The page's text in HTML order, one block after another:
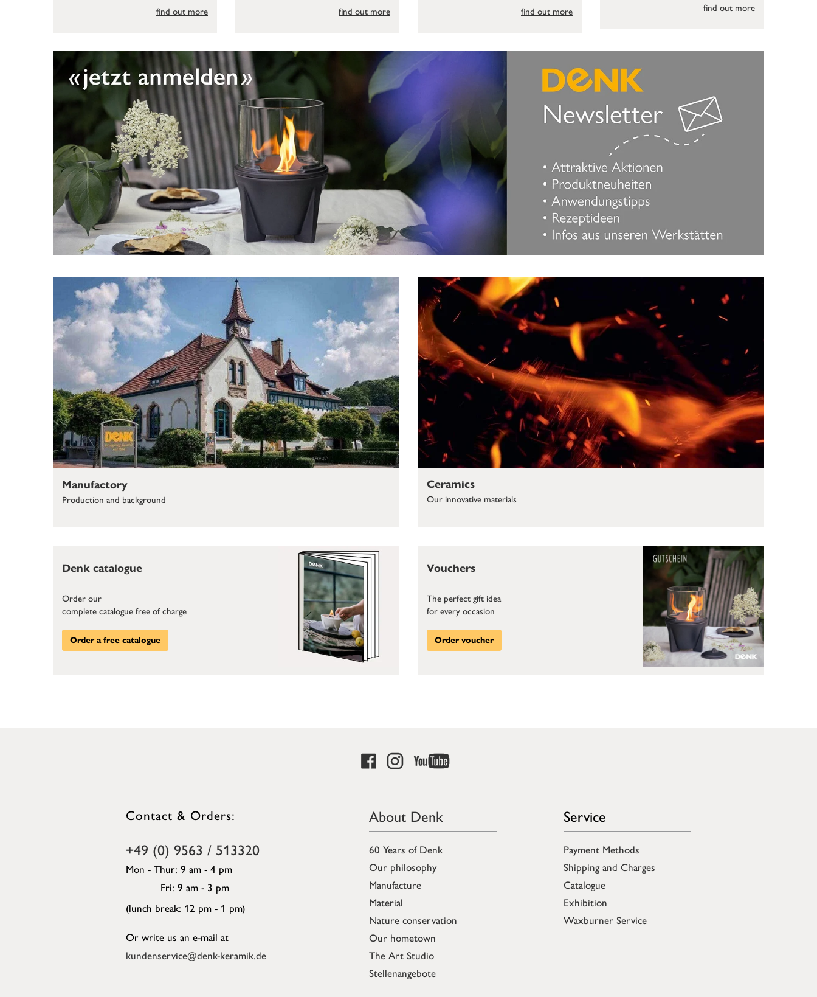
find out more
find out more
find out more
find out more
Manufactory
Production and background
Ceramics
Our innovative materials
Denk catalogue
Order our
complete catalogue free of charge
Order a free catalogue
Vouchers
The perfect gift idea
for every occasion
Order voucher
Contact & Orders:
+49 (0) 9563 / 513320
Mon - Thur: 9 am - 4 pm
Fri: 9 am - 3 pm
(lunch break: 12 pm - 1 pm)
Or write us an e-mail at
kundenservice@denk-keramik.de
About Denk
60 Years of Denk
Our philosophy
Manufacture
Material
Nature conservation
Our hometown
The Art Studio
Stellenangebote
Service
Payment Methods
Shipping and Charges
Catalogue
Exhibition
Waxburner Service